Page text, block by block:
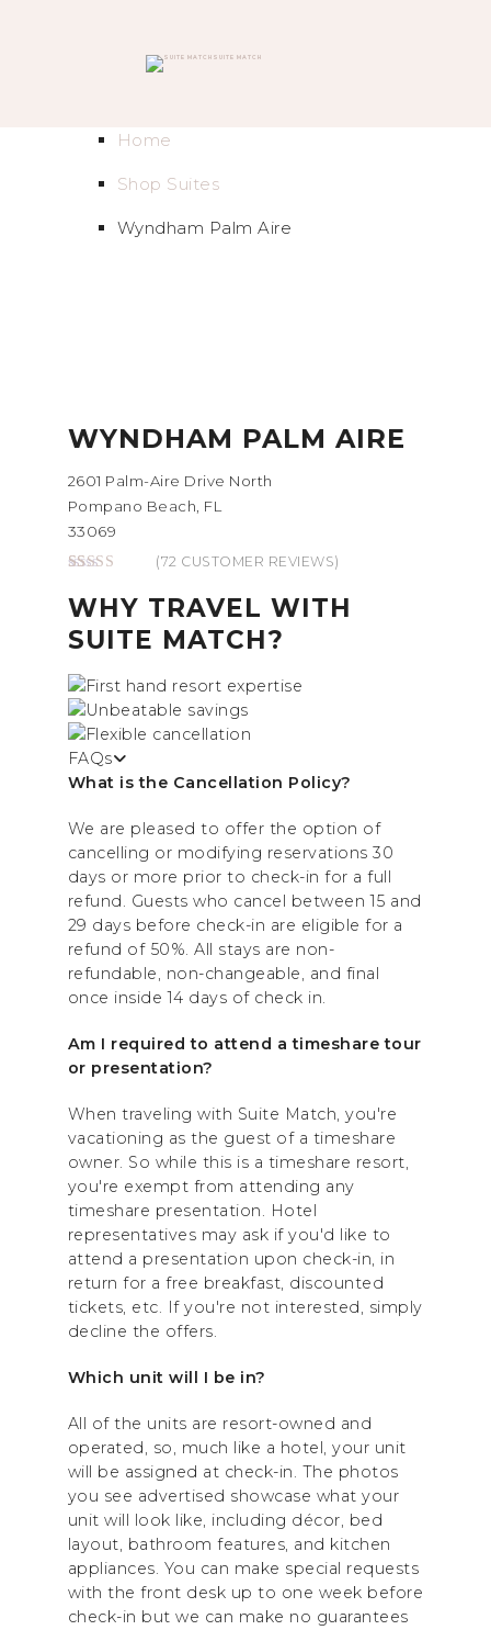
SUITE MATCH
Home
Shop Suites
Wyndham Palm Aire
WYNDHAM PALM AIRE
2601 Palm-Aire Drive North
Pompano Beach, FL
33069
out of 5
based on
customer
ratings
(72 CUSTOMER REVIEWS)
WHY TRAVEL WITH
SUITE MATCH?
FAQs
What is the Cancellation Policy?
We are pleased to offer the option of
cancelling or modifying reservations 30
days or more prior to check-in for a full
refund. Guests who cancel between 15 and
29 days before check-in are eligible for a
refund of 50%. All stays are non-
refundable, non-changeable, and final
once inside 14 days of check in.
Am I required to attend a timeshare tour
or presentation?
When traveling with Suite Match, you're
vacationing as the guest of a timeshare
owner. So while this is a timeshare resort,
you're exempt from attending any
timeshare presentation. Hotel
representatives may ask if you'd like to
attend a presentation upon check-in, in
return for a free breakfast, discounted
tickets, etc. If you're not interested, simply
decline the offers.
Which unit will I be in?
All of the units are resort-owned and
operated, so, much like a hotel, your unit
will be assigned at check-in. The photos
you see advertised showcase what your
unit will look like, including décor, bed
layout, bathroom features, and kitchen
appliances. You can make special requests
with the front desk up to one week before
check-in but we can make no guarantees